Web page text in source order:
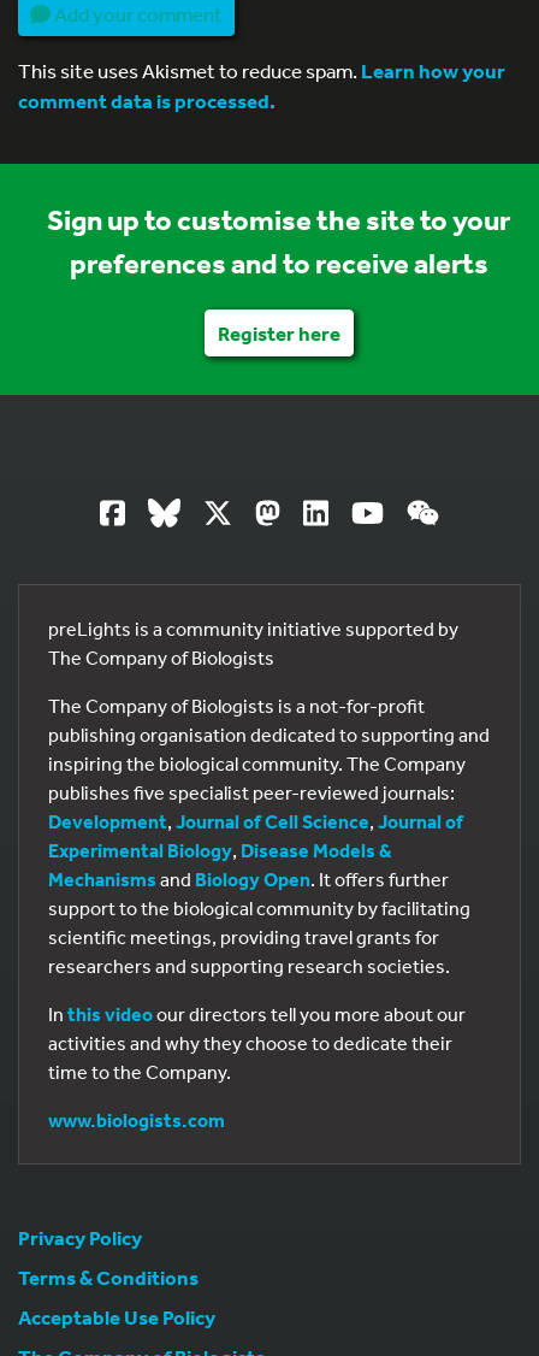
Add your comment
This site uses Akismet to reduce spam.Learn how your
comment data is processed.
Sign up to customise the site to your
preferences and to receive alerts
Register here
preLights is a community initiative supported by
The Company of Biologists
The Company of Biologists is a not-for-profit
publishing organisation dedicated to supporting and
inspiring the biological community. The Company
publishes five specialist peer-reviewed journals:
Development, Journal of Cell Science, Journal of
Experimental Biology, Disease Models &
Mechanisms and Biology Open. It offers further
support to the biological community by facilitating
scientific meetings, providing travel grants for
researchers and supporting research societies.
In this videoour directors tell you more about our
activities and why they choose to dedicate their
time to the Company.
www.biologists.com
Privacy Policy
Terms & Conditions
Acceptable Use Policy